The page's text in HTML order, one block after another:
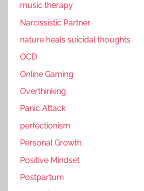
music therapy
Narcissistic Partner
nature heals suicidal thoughts
OCD
Online Gaming
Overthinking
Panic Attack
perfectionism
Personal Growth
Positive Mindset
Postpartum